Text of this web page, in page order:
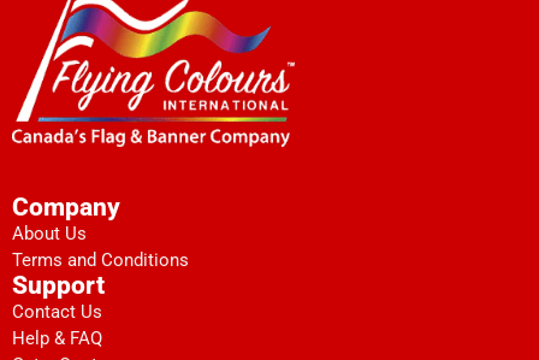
Company
About Us
Terms and Conditions
Support
Contact Us
Help & FAQ